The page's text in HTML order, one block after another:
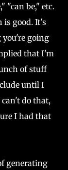
"can be," etc.
is good. It's
you're going
that I'm
of stuff
until I
can't do that,
I had that
generating